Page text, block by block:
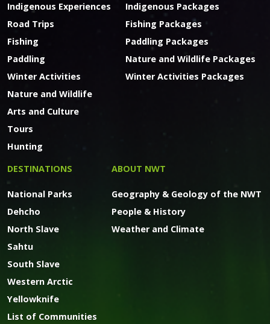
Indigenous Experiences
Road Trips
Fishing
Paddling
Winter Activities
Nature and Wildlife
Arts and Culture
Tours
Hunting
Indigenous Packages
Fishing Packages
Paddling Packages
Nature and Wildlife Packages
Winter Activities Packages
DESTINATIONS
National Parks
Dehcho
North Slave
Sahtu
South Slave
Western Arctic
Yellowknife
List of Communities
ABOUT NWT
Geography & Geology of the NWT
People & History
Weather and Climate